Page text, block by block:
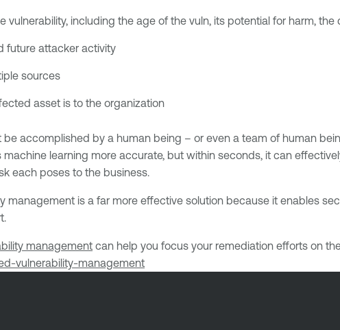
vulnerability, including the age of the vuln, its potential for harm,
future attacker activity
sources
asset is to the organization
be accomplished by a human being – or even a team of human
machine learning more accurate, but within seconds, it can
each poses to the business.
management is a far more effective solution because it enables
management can help you focus your remediation efforts on
vulnerability-management